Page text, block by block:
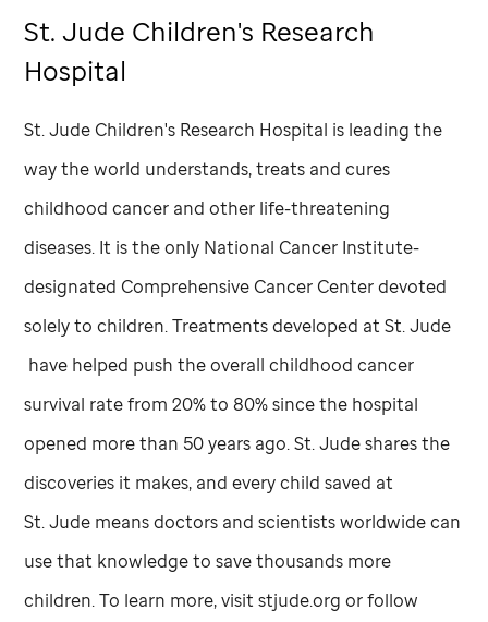
St. Jude Children's Research
Hospital
St. Jude Children's Research Hospital is leading the
way the world understands, treats and cures
childhood cancer and other life-threatening
diseases. It is the only National Cancer Institute-
designated Comprehensive Cancer Center devoted
solely to children. Treatments developed atSt. Jude
have helped push the overall childhood cancer
survival rate from 20% to 80% since the hospital
opened more than 50 years ago.St. Judeshares the
discoveries it makes, and every child saved at
St. Jude means doctors and scientists worldwide can
use that knowledge to save thousands more
children. To learn more, visit stjude.org or follow